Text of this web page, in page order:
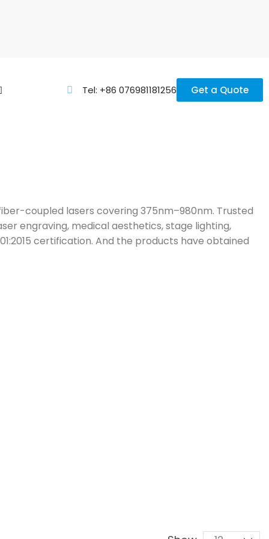
Tel: +86 076981181256 Get a Quote
coupled lasers covering 375nm–980nm. Trusted
engraving, medical aesthetics, stage lighting,
certification. And the products have obtained